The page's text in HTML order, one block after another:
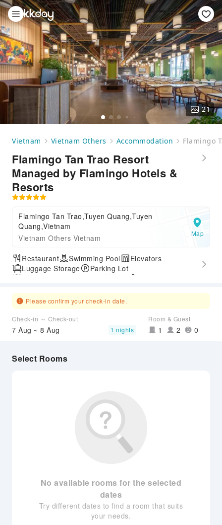
21
Vietnam Vietnam Others Accommodation Flamingo
Flamingo Tan Trao Resort
Managed by Flamingo Hotels &
Resorts
Flamingo Tan Trao,Tuyen Quang,Tuyen
Quang,Vietnam
Vietnam Others Vietnam
Map
Restaurant Swimming Pool
Elevators
Luggage Storage
Parking Lot
Please confirm your check-in date.
Check-in ～ Check-out
7 Aug ~ 8 Aug 1 nights
Room & Guest
1 2 0
Select Rooms
No available rooms for the selected
dates
Try different dates to find a room that suits
your needs.